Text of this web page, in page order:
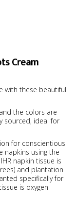
Cream
with these beautiful
the colors are
sourced, ideal for
for conscientious
napkins using the
napkin tissue is
and plantation
specifically for
is oxygen